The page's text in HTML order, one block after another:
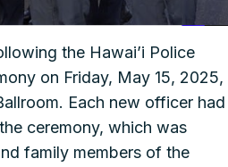
the Hawai’i Police
on Friday, May 15, 2025,
Each new officer had
ceremony, which was
family members of the